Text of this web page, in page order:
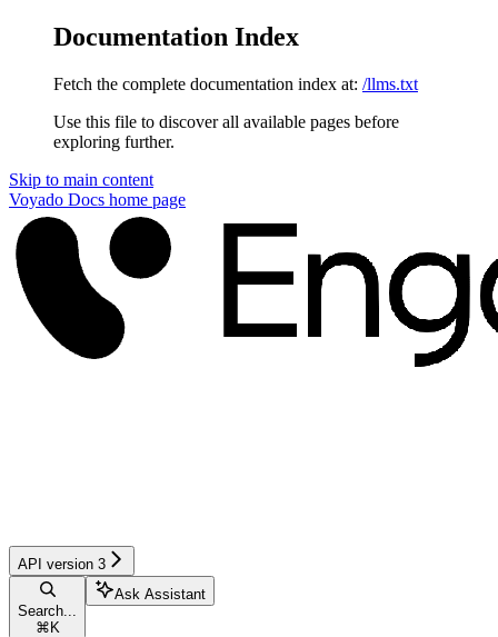
Documentation Index
Fetch the complete documentation index at: /llms.txt
Use this file to discover all available pages before
exploring further.
Skip to main content
Voyado Docs home page
API version 3
Search...
⌘ K
Ask Assistant